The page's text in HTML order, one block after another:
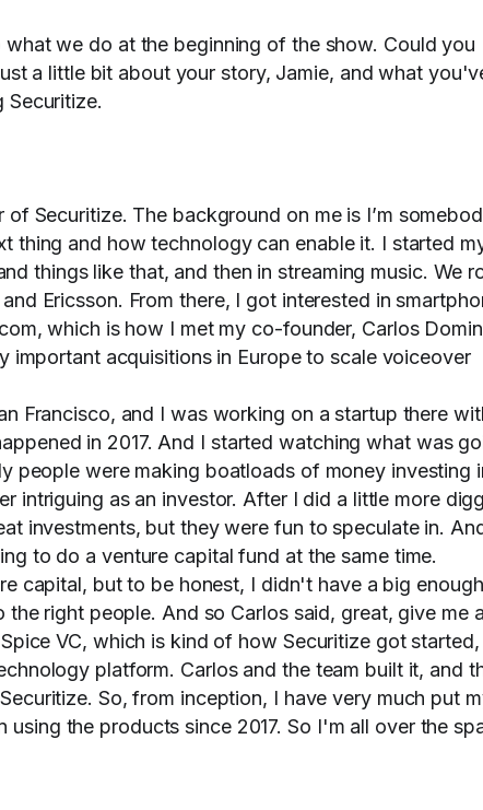
we do at the beginning of the show. Could you
a little bit about your story, Jamie, and what
Securitize.
Securitize. The background on me is I’m
thing and how technology can enable it. I started
things like that, and then in streaming music. We
Ericsson. From there, I got interested in
which is how I met my co-founder, Carlos
important acquisitions in Europe to scale voiceover
Francisco, and I was working on a startup there
in 2017. And I started watching what was
people were making boatloads of money investing
intriguing as an investor. After I did a little more
investments, but they were fun to speculate in.
to do a venture capital fund at the same time.
capital, but to be honest, I didn't have a big enough
right people. And so Carlos said, great, give me a
VC, which is kind of how Securitize got started,
platform. Carlos and the team built it, and
So, from inception, I have very much put
the products since 2017. So I'm all over the